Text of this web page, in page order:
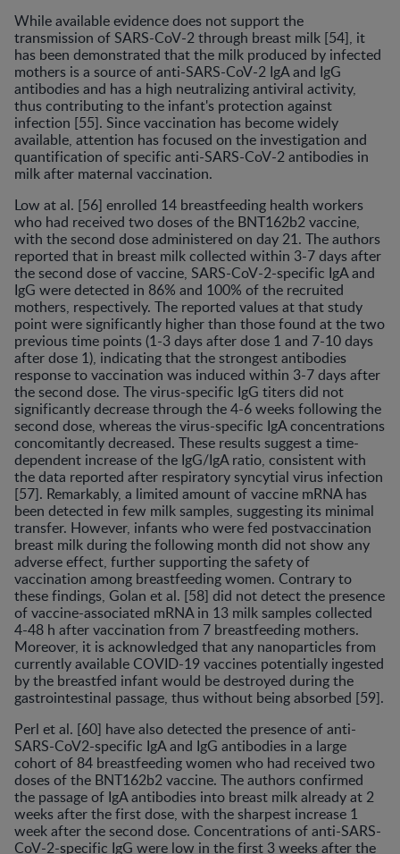
While available evidence does not support the
transmission of SARS-CoV-2 through breast milk [54], it
has been demonstrated that the milk produced by infected
mothers is a source of anti-SARS-CoV-2 IgA and IgG
antibodies and has a high neutralizing antiviral activity,
thus contributing to the infant's protection against
infection [55]. Since vaccination has become widely
available, attention has focused on the investigation and
quantification of specific anti-SARS-CoV-2 antibodies in
milk after maternal vaccination.
Low at al. [56] enrolled 14 breastfeeding health workers
who had received two doses of the BNT162b2 vaccine,
with the second dose administered on day 21. The authors
reported that in breast milk collected within 3-7 days after
the second dose of vaccine, SARS-CoV-2-specific IgA and
IgG were detected in 86% and 100% of the recruited
mothers, respectively. The reported values at that study
point were significantly higher than those found at the two
previous time points (1-3 days after dose 1 and 7-10 days
after dose 1), indicating that the strongest antibodies
response to vaccination was induced within 3-7 days after
the second dose. The virus-specific IgG titers did not
significantly decrease through the 4-6 weeks following the
second dose, whereas the virus-specific IgA concentrations
concomitantly decreased. These results suggest a time-
dependent increase of the IgG/IgA ratio, consistent with
the data reported after respiratory syncytial virus infection
[57]. Remarkably, a limited amount of vaccine mRNA has
been detected in few milk samples, suggesting its minimal
transfer. However, infants who were fed postvaccination
breast milk during the following month did not show any
adverse effect, further supporting the safety of
vaccination among breastfeeding women. Contrary to
these findings, Golan et al. [58] did not detect the presence
of vaccine-associated mRNA in 13 milk samples collected
4-48 h after vaccination from 7 breastfeeding mothers.
Moreover, it is acknowledged that any nanoparticles from
currently available COVID-19 vaccines potentially ingested
by the breastfed infant would be destroyed during the
gastrointestinal passage, thus without being absorbed [59].
Perl et al. [60] have also detected the presence of anti-
SARS-CoV2-specific IgA and IgG antibodies in a large
cohort of 84 breastfeeding women who had received two
doses of the BNT162b2 vaccine. The authors confirmed
the passage of IgA antibodies into breast milk already at 2
weeks after the first dose, with the sharpest increase 1
week after the second dose. Concentrations of anti-SARS-
CoV-2-specific IgG were low in the first 3 weeks after the